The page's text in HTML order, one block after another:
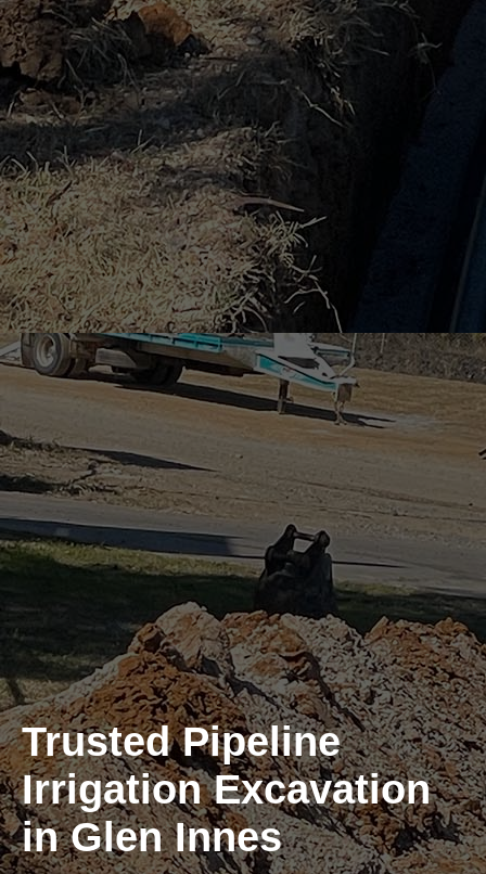
Trusted Pipeline
Irrigation Excavation
in Glen Innes